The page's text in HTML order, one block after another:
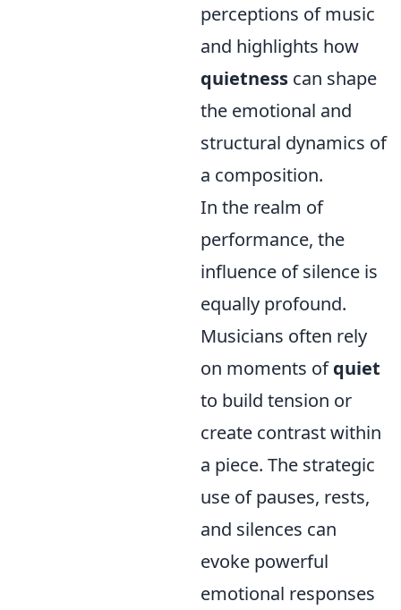
perceptions of music
and highlights how
quietness can shape
the emotional and
structural dynamics of
a composition.
In the realm of
performance, the
influence of silence is
equally profound.
Musicians often rely
on moments ofquiet
to build tension or
create contrast within
a piece. The strategic
use of pauses, rests,
and silences can
evoke powerful
emotional responses